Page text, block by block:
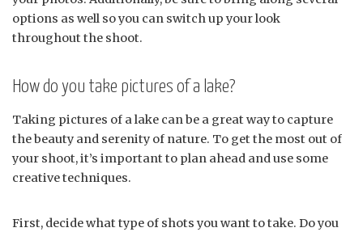
options as well so you can switch up your look
throughout the shoot.
How do you take pictures of a lake?
Taking pictures of a lake can be a great way to capture
the beauty and serenity of nature. To get the most out of
your shoot, it’s important to plan ahead and use some
creative techniques.
First, decide what type of shots you want to take. Do you